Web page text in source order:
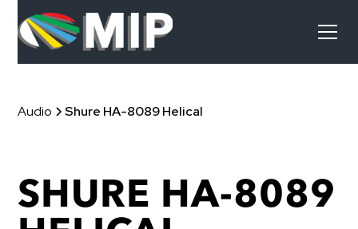
Audio Shure HA-8089 Helical
SHURE HA-8089